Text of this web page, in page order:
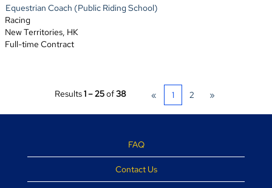
Equestrian Coach (Public Riding School)
Racing
New Territories, HK
Full-time Contract
Results1 – 25of38 « 1 2 »
FAQ
Contact Us